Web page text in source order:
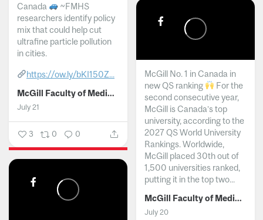
Canada
~FMHS
researchers identify policy
mix that could help cut
ultrafine particle pollution
in cities.
https://ow.ly/bKI150Z...
McGill Faculty of Medicine and Health Sciences
July 21
3 0 0
McGill No. 1 in Canada in
new QS ranking
For the
second consecutive year,
McGill is Canada’s top
university, according to the
2027 QS World University
Rankings. Worldwide,
McGill placed 30th out of
1,500 universities ranked,
putting it in the top two...
McGill Faculty of Medicine and Health Sciences
July 20